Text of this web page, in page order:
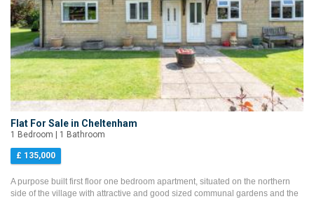
Flat For Sale in Cheltenham
1 Bedroom | 1 Bathroom
£ 135,000
A purpose built first floor one bedroom apartment, situated on the northern
side of the village with attractive and good sized communal gardens and the